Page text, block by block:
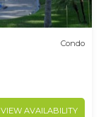
Condo
VIEW AVAILABILITY